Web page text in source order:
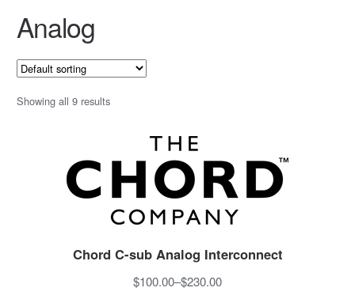
Analog
Showing all 9 results
Chord C-sub Analog Interconnect
$100.00–$230.00